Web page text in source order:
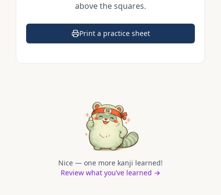
above the squares.
Print a practice sheet
(opens in a new tab)
Nice — one more kanji learned!
Review what you’ve learned →